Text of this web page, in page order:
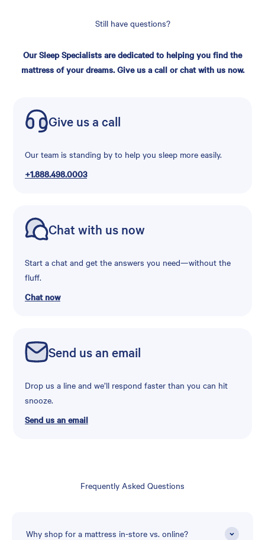
Still have questions?
Our Sleep Specialists are dedicated to helping you find the
mattress of your dreams. Give us a call or chat with us now.
Give us a call
Our team is standing by to help you sleep more easily.
+1.888.498.0003
Chat with us now
Start a chat and get the answers you need—without the
fluff.
Chat now
Send us an email
Drop us a line and we’ll respond faster than you can hit
snooze.
Send us an email
Frequently Asked Questions
Why shop for a mattress in-store vs. online?